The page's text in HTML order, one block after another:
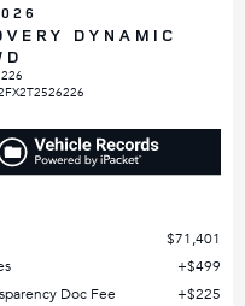
DYNAMIC
$71,401
$499
Doc Fee
$225